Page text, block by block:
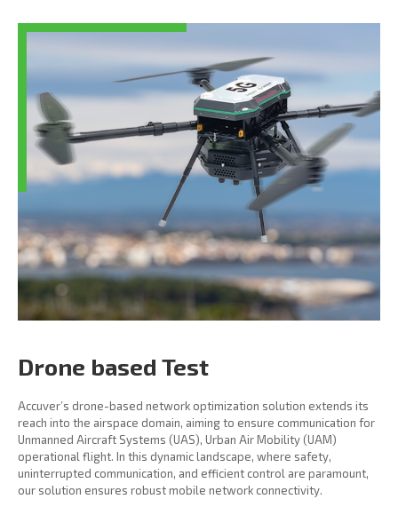
Drone based Test
Accuver’s drone-based network optimization solution extends its
reach into the airspace domain, aiming to ensure communication for
Unmanned Aircraft Systems (UAS), Urban Air Mobility (UAM)
operational flight. In this dynamic landscape, where safety,
uninterrupted communication, and efficient control are paramount,
our solution ensures robust mobile network connectivity.